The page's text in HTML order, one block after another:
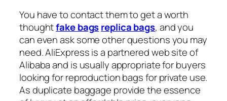
You have to contact them to get a worth
thoughtfake bagsreplica bags, and you
can even ask some other questions you may
need. AliExpress is a partnered web site of
Alibaba and is usually appropriate for buyers
looking for reproduction bags for private use.
As duplicate baggage provide the essence